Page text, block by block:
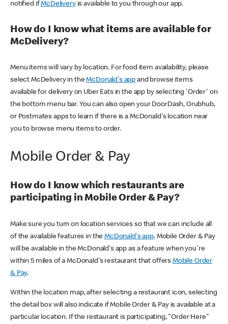
notified ifMcDeliveryis available to you through our app.
How do I know what items are available for
McDelivery?
Menu items will vary by location. For food item availability, please
select McDelivery in theMcDonald's app and browse items
available for delivery on Uber Eats in the app by selecting 'Order' on
the bottom menu bar. You can also open your DoorDash, Grubhub,
or Postmates apps to learn if there is a McDonald's location near
you to browse menu items to order.
Mobile Order & Pay
How do I know which restaurants are
participating in Mobile Order & Pay?
Make sure you turn on location services so that we can include all
of the available features in theMcDonald's app. Mobile Order & Pay
will be available in the McDonald's app as a feature when you're
within 5 miles of a McDonald's restaurant that offers Mobile Order
& Pay.
Within the location map, after selecting a restaurant icon, selecting
the detail box will also indicate if Mobile Order & Pay is available at a
particular location. If the restaurant is participating, "Order Here"